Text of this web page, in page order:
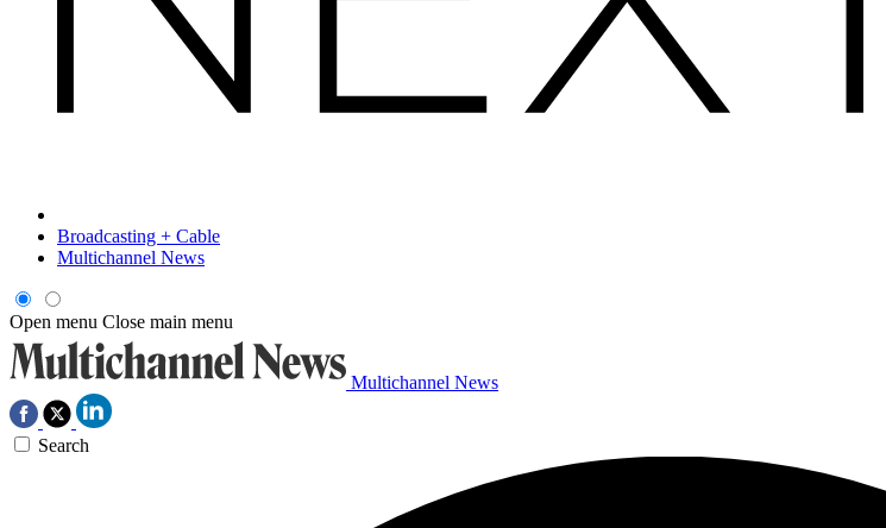
Broadcasting + Cable
Multichannel News
Open menu Close main menu
Multichannel News
Search